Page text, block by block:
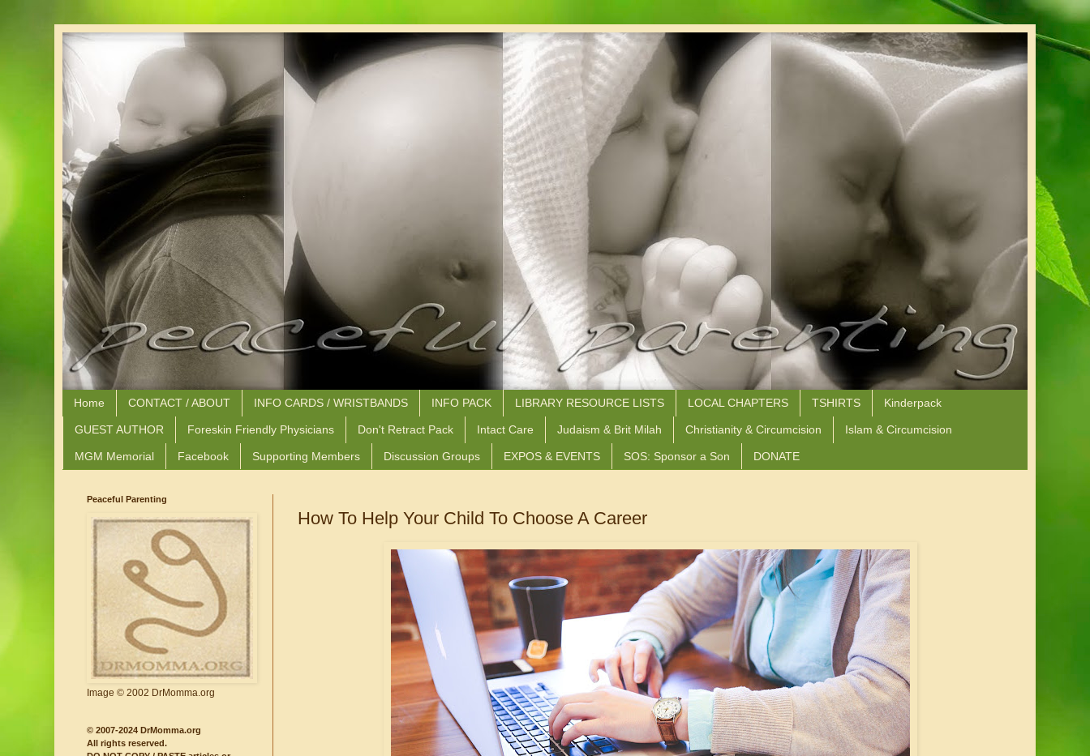
Home CONTACT / ABOUT INFO CARDS / WRISTBANDS INFO PACK LIBRARY RESOURCE LISTS LOCAL CHAPTERS TSHIRTS Kinderpack
GUEST AUTHOR Foreskin Friendly Physicians Don't Retract Pack Intact Care Judaism & Brit Milah Christianity & Circumcision Islam & Circumcision
MGM Memorial Facebook Supporting Members Discussion Groups EXPOS & EVENTS SOS: Sponsor a Son DONATE
How To Help Your Child To Choose A Career
Peaceful Parenting
Image © 2002 DrMomma.org
© 2007-2024 DrMomma.org
All rights reserved.